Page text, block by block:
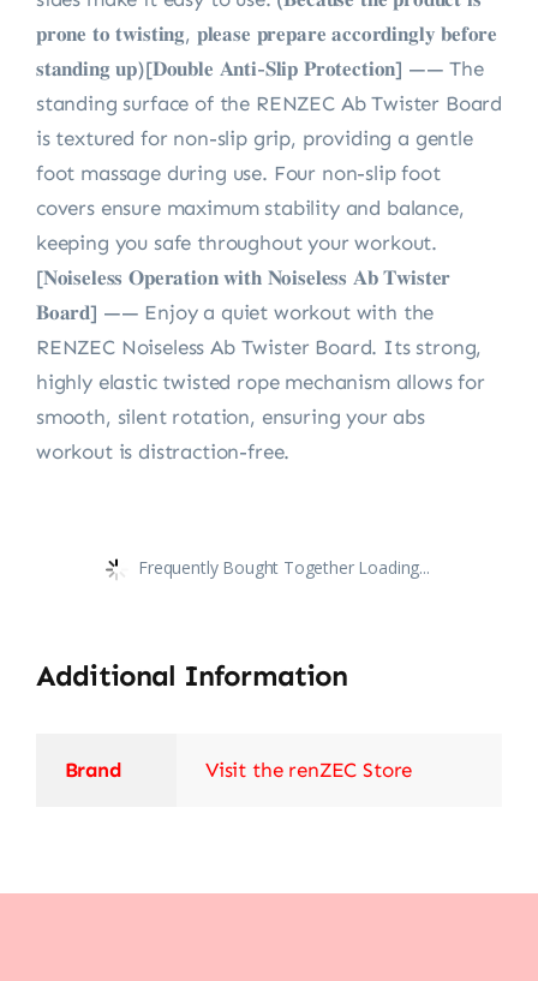
𝐩𝐫𝐨𝐧𝐞 𝐭𝐨 𝐭𝐰𝐢𝐬𝐭𝐢𝐧𝐠, 𝐩𝐥𝐞𝐚𝐬𝐞 𝐩𝐫𝐞𝐩𝐚𝐫𝐞 𝐚𝐜𝐜𝐨𝐫𝐝𝐢𝐧𝐠𝐥𝐲 𝐛𝐞𝐟𝐨𝐫𝐞
𝐬𝐭𝐚𝐧𝐝𝐢𝐧𝐠 𝐮𝐩)[𝐃𝐨𝐮𝐛𝐥𝐞 𝐀𝐧𝐭𝐢-𝐒𝐥𝐢𝐩 𝐏𝐫𝐨𝐭𝐞𝐜𝐭𝐢𝐨𝐧] —— The
standing surface of the RENZEC Ab Twister Board
is textured for non-slip grip, providing a gentle
foot massage during use. Four non-slip foot
covers ensure maximum stability and balance,
keeping you safe throughout your workout.
[𝐍𝐨𝐢𝐬𝐞𝐥𝐞𝐬𝐬 𝐎𝐩𝐞𝐫𝐚𝐭𝐢𝐨𝐧 𝐰𝐢𝐭𝐡 𝐍𝐨𝐢𝐬𝐞𝐥𝐞𝐬𝐬 𝐀𝐛 𝐓𝐰𝐢𝐬𝐭𝐞𝐫
𝐁𝐨𝐚𝐫𝐝] —— Enjoy a quiet workout with the
RENZEC Noiseless Ab Twister Board. Its strong,
highly elastic twisted rope mechanism allows for
smooth, silent rotation, ensuring your abs
workout is distraction-free.
Frequently Bought Together Loading...
Additional Information
Brand Visit the renZEC Store